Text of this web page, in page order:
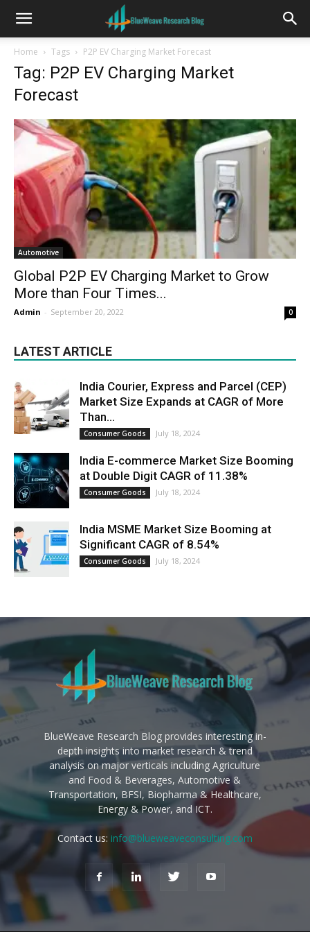
Home Tags P2P EV Charging Market Forecast
Tag: P2P EV Charging Market
Forecast
Automotive
Global P2P EV Charging Market to Grow
More than Four Times...
Admin - September 20, 2022 0
LATEST ARTICLE
India Courier, Express and Parcel (CEP)
Market Size Expands at CAGR of More
Than...
Consumer Goods July 18, 2024
India E-commerce Market Size Booming
at Double Digit CAGR of 11.38%
Consumer Goods July 18, 2024
India MSME Market Size Booming at
Significant CAGR of 8.54%
Consumer Goods July 18, 2024
BlueWeave Research Blog provides interesting in-
depth insights into market research & trend
analysis on major verticals including Agriculture
and Food & Beverages, Automotive &
Transportation, BFSI, Biopharma & Healthcare,
Energy & Power, and ICT.
Contact us: info@blueweaveconsulting.com